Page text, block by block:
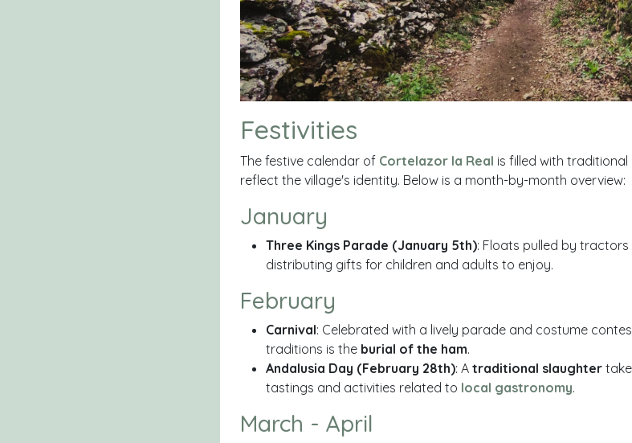
Festivities
The festive calendar of Cortelazor la Real is filled with
reflect the village's identity. Below is a month-by-month overview:
January
Three Kings Parade (January 5th): Floats pulled by
distributing gifts for children and adults to enjoy.
February
Carnival: Celebrated with a lively parade and costume
traditions is the burial of the ham.
Andalusia Day (February 28th): A traditional slaughter
tastings and activities related to local gastronomy.
March - April